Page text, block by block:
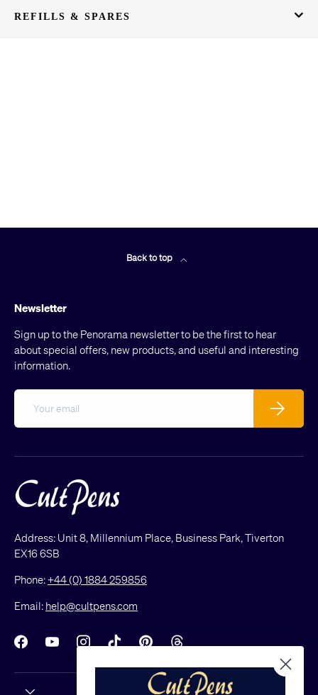
REFILLS & SPARES
Back to top
Newsletter
Sign up to the Penorama newsletter to be the first to hear
about special offers, new products, and useful and interesting
information.
Subscribe
Address: Unit 8, Millennium Place, Business Park, Tiverton
EX16 6SB
Phone:+44 (0) 1884 259856
Email: help@cultpens.com
FacebookYouTubeInstagramTikTokPinterestThreads